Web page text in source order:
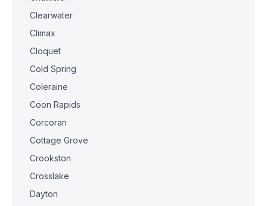
Clearwater
Climax
Cloquet
Cold Spring
Coleraine
Coon Rapids
Corcoran
Cottage Grove
Crookston
Crosslake
Dayton